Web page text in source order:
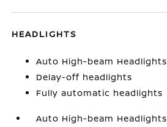
HEADLIGHTS
Auto High-beam Headlights
Delay-off headlights
Fully automatic headlights
Auto High-beam Headlights